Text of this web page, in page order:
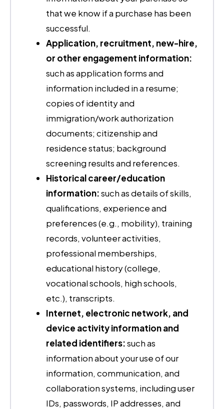
that we know if a purchase has been
successful.
Application, recruitment, new-hire,
or other engagement information:
such as application forms and
information included in a resume;
copies of identity and
immigration/work authorization
documents; citizenship and
residence status; background
screening results and references.
Historical career/education
information:such as details of skills,
qualifications, experience and
preferences (e.g., mobility), training
records, volunteer activities,
professional memberships,
educational history (college,
vocational schools, high schools,
etc.), transcripts.
Internet, electronic network, and
device activity information and
related identifiers:such as
information about your use of our
information, communication, and
collaboration systems, including user
IDs, passwords, IP addresses, and